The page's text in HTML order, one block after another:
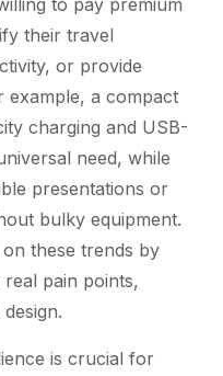
their travel
or provide
example, a compact
charging and USB-
need, while
presentations or
bulky equipment.
these trends by
pain points,
is crucial for